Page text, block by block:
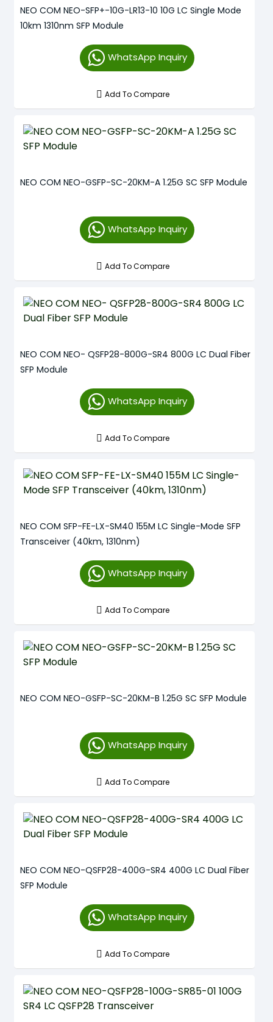
NEO COM NEO-SFP+-10G-LR13-10 10G LC Single Mode
10km 1310nm SFP Module
WhatsApp Inquiry
Add To Compare
NEO COM NEO-GSFP-SC-20KM-A 1.25G SC SFP Module
WhatsApp Inquiry
Add To Compare
NEO COM NEO- QSFP28-800G-SR4 800G LC Dual Fiber
SFP Module
WhatsApp Inquiry
Add To Compare
NEO COM SFP-FE-LX-SM40 155M LC Single-Mode SFP
Transceiver (40km, 1310nm)
WhatsApp Inquiry
Add To Compare
NEO COM NEO-GSFP-SC-20KM-B 1.25G SC SFP Module
WhatsApp Inquiry
Add To Compare
NEO COM NEO-QSFP28-400G-SR4 400G LC Dual Fiber
SFP Module
WhatsApp Inquiry
Add To Compare